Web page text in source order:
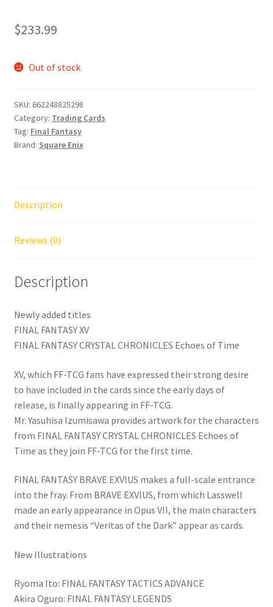
$233.99
Out of stock
SKU: 662248825298
Category: Trading Cards
Tag: Final Fantasy
Brand: Square Enix
Description
Reviews (0)
Description
Newly added titles
FINAL FANTASY XV
FINAL FANTASY CRYSTAL CHRONICLES Echoes of Time
XV, which FF-TCG fans have expressed their strong desire
to have included in the cards since the early days of
release, is finally appearing in FF-TCG.
Mr. Yasuhisa Izumisawa provides artwork for the characters
from FINAL FANTASY CRYSTAL CHRONICLES Echoes of
Time as they join FF-TCG for the first time.
FINAL FANTASY BRAVE EXVIUS makes a full-scale entrance
into the fray. From BRAVE EXVIUS, from which Lasswell
made an early appearance in Opus VII, the main characters
and their nemesis “Veritas of the Dark” appear as cards.
New Illustrations
Ryoma Ito: FINAL FANTASY TACTICS ADVANCE
Akira Oguro: FINAL FANTASY LEGENDS